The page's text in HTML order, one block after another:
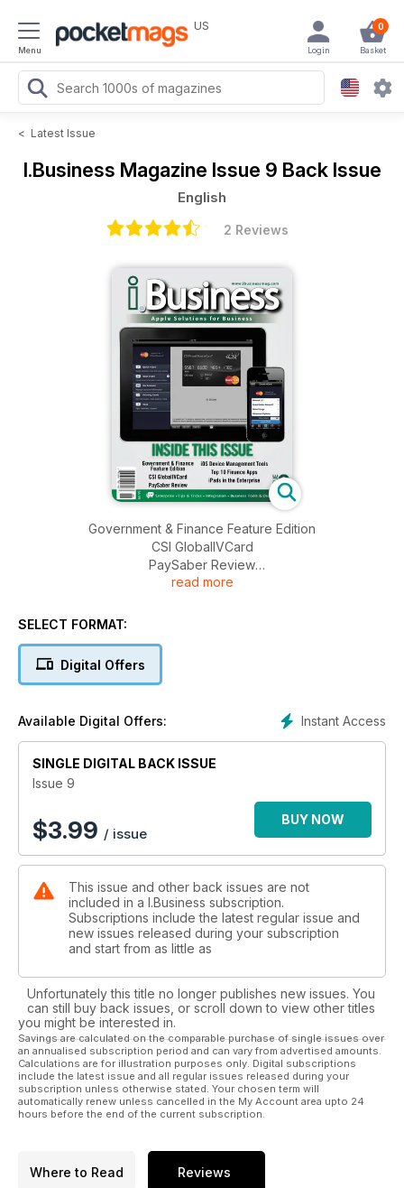
Menu
US 0
Basket
Login
< Latest Issue
I.Business Magazine Issue 9 Back Issue
English
2 Reviews
Government & Finance Feature Edition
CSI GlobalIVCard
PaySaber Review
iOS Device Management Tools
read more
SELECT FORMAT:
Digital Offers
Instant Access
Available Digital Offers:
SINGLE DIGITAL BACK ISSUE
Issue 9
$3.99 / issue
BUY NOW
This issue and other back issues are not
included in a I.Business subscription.
Subscriptions include the latest regular issue and
new issues released during your subscription
and start from as little as
Unfortunately this title no longer publishes new issues. You
can still buy back issues, or scroll down to view other titles
you might be interested in.
Savings are calculated on the comparable purchase of single issues over
an annualised subscription period and can vary from advertised amounts.
Calculations are for illustration purposes only. Digital subscriptions
include the latest issue and all regular issues released during your
subscription unless otherwise stated. Your chosen term will
automatically renew unless cancelled in the My Account area upto 24
hours before the end of the current subscription.
Where to Read Reviews